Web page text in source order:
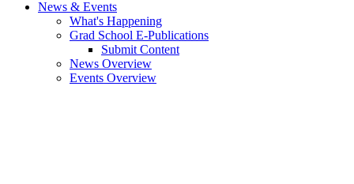
News & Events
What's Happening
Grad School E-Publications
Submit Content
News Overview
Events Overview